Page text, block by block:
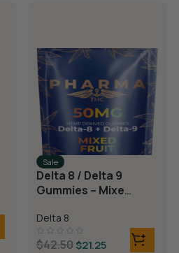
Sale
Delta 8 / Delta 9
Gummies – Mixed
Delta 8
$42.50$21.25